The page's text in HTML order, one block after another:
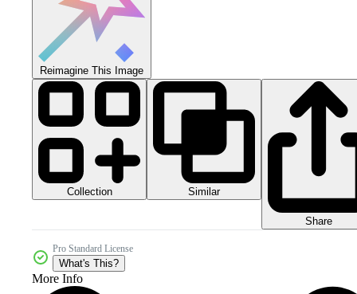
Reimagine This Image
Collection Similar
Share
Pro Standard License
What's This?
More Info